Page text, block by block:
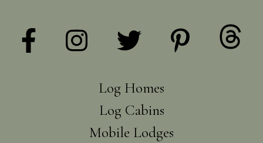
Log Homes
Log Cabins
Mobile Lodges